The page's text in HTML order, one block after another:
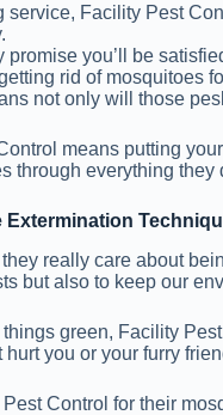
service, Facility Pest
promise you’ll be
rid of mosquitoes
not only will those
means putting
through everything
Extermination
really care about
but also to keep our
green, Facility
hurt you or your furry
Control for their